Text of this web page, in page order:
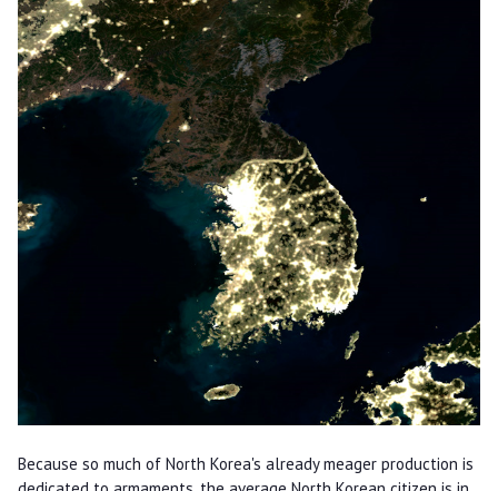
Because so much of North Korea's already meager production is